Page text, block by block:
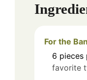
For the
6 pieces
favorite